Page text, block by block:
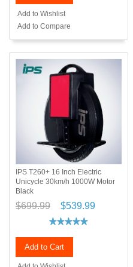
Add to Wishlist
Add to Compare
IPS T260+ 16 Inch Electric
Unicycle 30km/h 1000W Motor
Black
$699.99 $539.99
Add to Cart